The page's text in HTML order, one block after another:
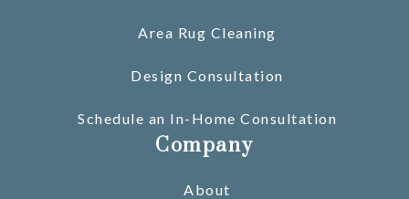
Area Rug Cleaning
Design Consultation
Schedule an In-Home Consultation
Company
About